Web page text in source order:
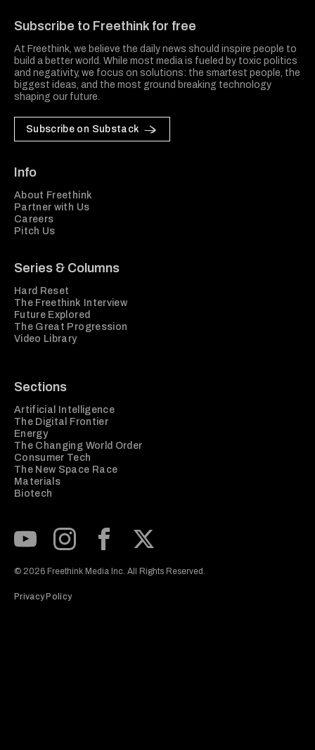
Subscribe to Freethink for free
At Freethink, we believe the daily news should inspire people to
build a better world. While most media is fueled by toxic politics
and negativity, we focus on solutions: the smartest people, the
biggest ideas, and the most ground breaking technology
shaping our future.
Subscribe on Substack
Info
About Freethink
Partner with Us
Careers
Pitch Us
Series & Columns
Hard Reset
The Freethink Interview
Future Explored
The Great Progression
Video Library
Sections
Artificial Intelligence
The Digital Frontier
Energy
The Changing World Order
Consumer Tech
The New Space Race
Materials
Biotech
© 2026 Freethink Media Inc. All Rights Reserved.
Privacy Policy